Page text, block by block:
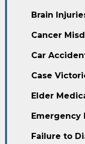
Brain
Cancer
Car
Case
Elder
Emergency
Failure to